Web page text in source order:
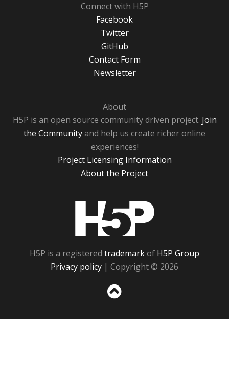
Connect with H5P
Facebook
Twitter
GitHub
Contact Form
Newsletter
About
H5P is an open source community driven project. Join
the Communityand help us create richer online
experiences!
Project Licensing Information
About the Project
H5P is a registered trademarkof H5P Group
Privacy policy | Copyright © 2026